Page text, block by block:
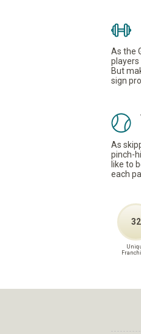
As the
players
But
sign
As
pinch-
like to
each
32